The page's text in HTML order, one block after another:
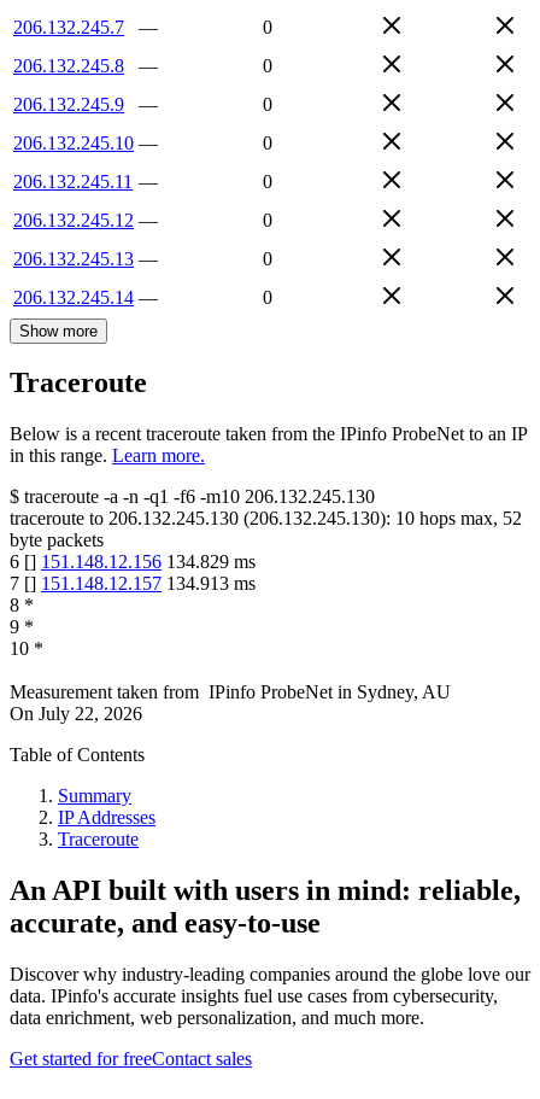
206.132.245.7
—
0
206.132.245.8
—
0
206.132.245.9
—
0
206.132.245.10 —
0
206.132.245.11 —
0
206.132.245.12 —
0
206.132.245.13 —
0
206.132.245.14 — 0
Show more
Traceroute
Below is a recent traceroute taken from the IPinfo ProbeNet to an IP
in this range. Learn more.
$ traceroute -a -n -q1 -f6 -m10 206.132.245.130
traceroute to 206.132.245.130 (206.132.245.130): 10 hops max, 52
byte packets
6 [] 151.148.12.156 134.829 ms
7 [] 151.148.12.157 134.913 ms
8 *
9 *
10 *
Measurement taken from IPinfo ProbeNet in Sydney, AU
On July 22, 2026
Table of Contents
Summary
IP Addresses
Traceroute
An API built with users in mind: reliable,
accurate, and easy-to-use
Discover why industry-leading companies around the globe love our
data. IPinfo's accurate insights fuel use cases from cybersecurity,
data enrichment, web personalization, and much more.
Get started for freeContact sales